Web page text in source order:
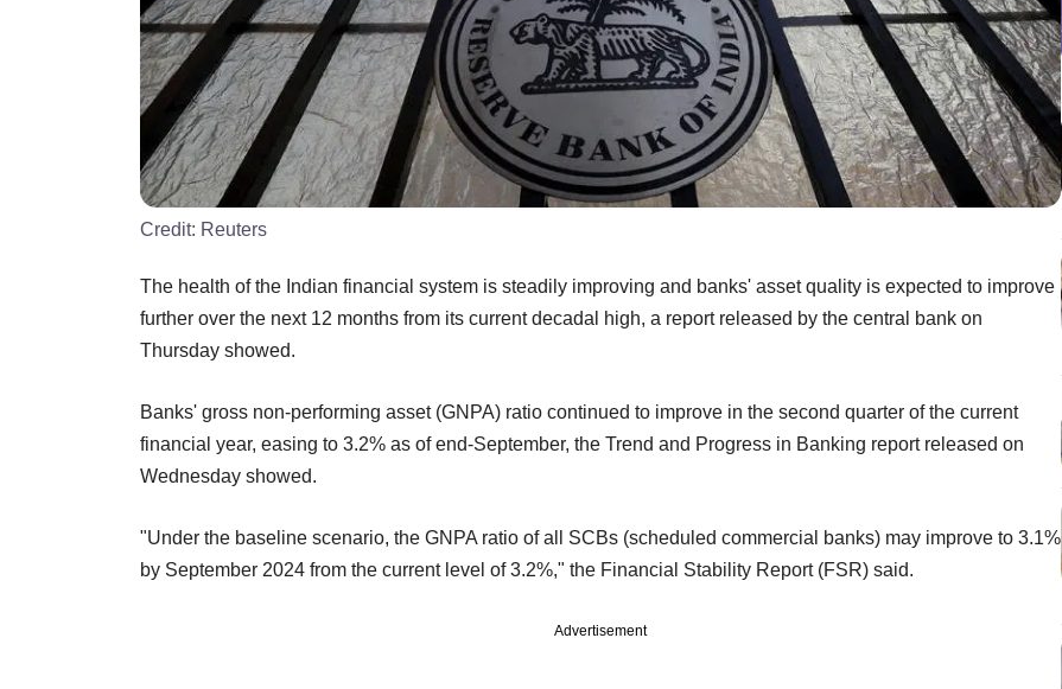
Credit: Reuters
The health of the Indian financial system is steadily improving and banks' asset quality is expected to improve
further over the next 12 months from its current decadal high, a report released by the central bank on
Thursday showed.
Banks' gross non-performing asset (GNPA) ratio continued to improve in the second quarter of the current
financial year, easing to 3.2% as of end-September, the Trend and Progress in Banking report released on
Wednesday showed.
"Under the baseline scenario, the GNPA ratio of all SCBs (scheduled commercial banks) may improve to 3.1%
by September 2024 from the current level of 3.2%," the Financial Stability Report (FSR) said.
Advertisement